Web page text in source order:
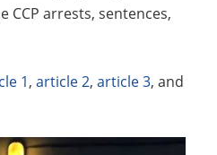
CCP arrests, sentences,
1, article 2, article 3, and